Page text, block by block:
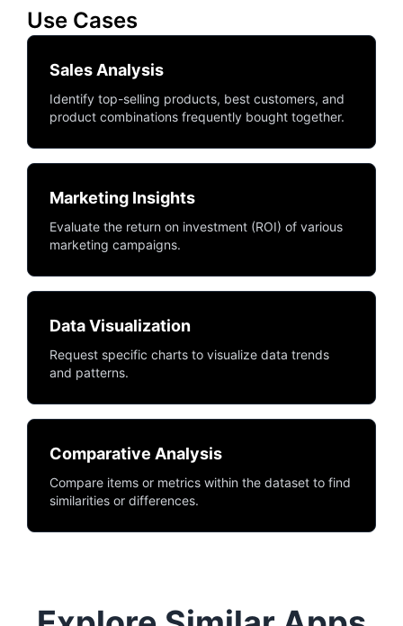
Use Cases
Sales Analysis
Identify top-selling products, best customers, and
product combinations frequently bought together.
Marketing Insights
Evaluate the return on investment (ROI) of various
marketing campaigns.
Data Visualization
Request specific charts to visualize data trends
and patterns.
Comparative Analysis
Compare items or metrics within the dataset to find
similarities or differences.